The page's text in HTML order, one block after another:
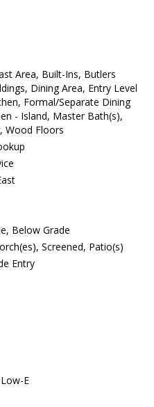
Area, Built-Ins, Butlers
Dining Area, Entry Level
Formal/Separate Dining
- Island, Master Bath(s),
Wood Floors
Below Grade
Screened, Patio(s)
Entry
E